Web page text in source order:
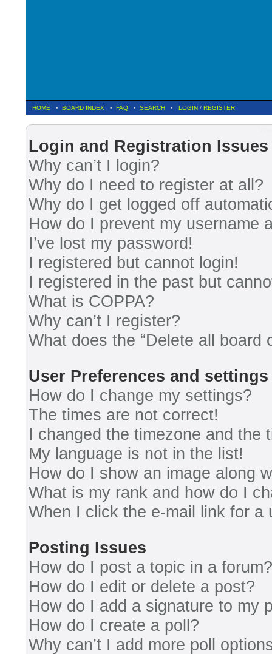
HOME • BOARD INDEX • FAQ • SEARCH • LOGIN / REGISTER
Login and Registration Issues
Why can’t I login?
Why do I need to register at all?
Why do I get logged off
How do I prevent my username
I’ve lost my password!
I registered but cannot login!
I registered in the past but
What is COPPA?
Why can’t I register?
What does the “Delete all board
User Preferences and settings
How do I change my settings?
The times are not correct!
I changed the timezone and the
My language is not in the list!
How do I show an image along
What is my rank and how do I
When I click the e-mail link for a
Posting Issues
How do I post a topic in a forum?
How do I edit or delete a post?
How do I add a signature to my
How do I create a poll?
Why can’t I add more poll